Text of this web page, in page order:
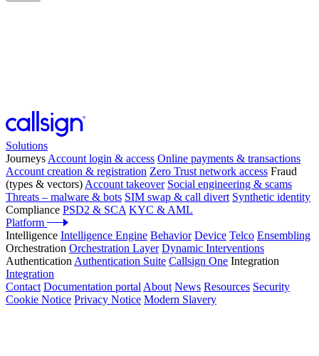
Solutions
Journeys Account login & access Online payments & transactions
Account creation & registration Zero Trust network access Fraud
(types & vectors) Account takeover Social engineering & scams
Threats – malware & bots SIM swap & call divert Synthetic identity
Compliance PSD2 & SCA KYC & AML
Platform
Intelligence Intelligence Engine Behavior Device Telco Ensembling
Orchestration Orchestration Layer Dynamic Interventions
Authentication Authentication Suite Callsign One Integration
Integration
Contact Documentation portal About News Resources Security
Cookie Notice Privacy Notice Modern Slavery